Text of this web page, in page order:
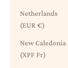
Netherlands
(EUR €)
New Caledonia
(XPF Fr)